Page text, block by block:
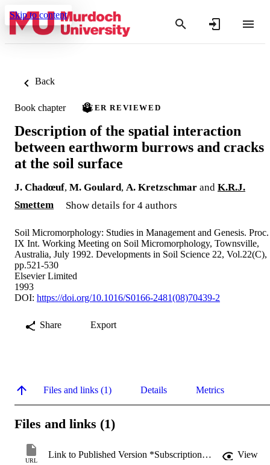
Skip to content
Back
Book chapter PEER REVIEWED
Description of the spatial interaction
between earthworm burrows and cracks
at the soil surface
J. Chadœuf, M. Goulard, A. Kretzschmar and K.R.J.
Smettem
Show details for 4 authors
Soil Micromorphology: Studies in Management and Genesis. Proc.
IX Int. Working Meeting on Soil Micromorphology, Townsville,
Australia, July 1992. Developments in Soil Science 22, Vol.22(C),
pp.521-530
Elsevier Limited
1993
DOI: https://doi.org/10.1016/S0166-2481(08)70439-2
Share Export
Files and links (1) Details Metrics
Files and links (1)
URL
Link to Published Version *Subscription may be required View